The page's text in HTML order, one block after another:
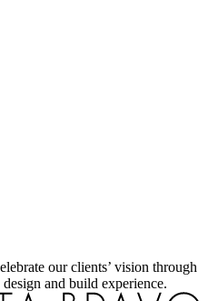
Tips You Won’t Find Elsewhere
Mood and Style
our clients’ vision through
and build experience.